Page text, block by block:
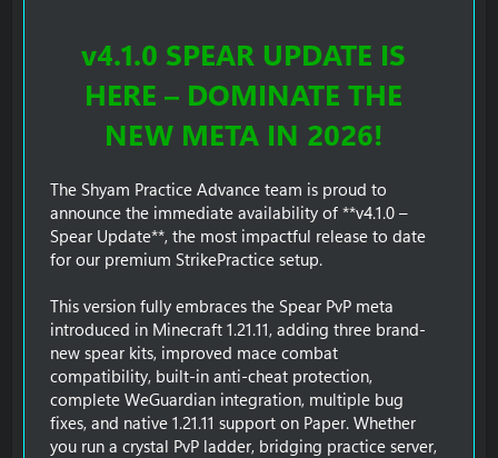
v4.1.0 SPEAR UPDATE IS
HERE – DOMINATE THE
NEW META IN 2026!
The Shyam Practice Advance team is proud to
announce the immediate availability of **v4.1.0 –
Spear Update**, the most impactful release to date
for our premium StrikePractice setup.
This version fully embraces the Spear PvP meta
introduced in Minecraft 1.21.11, adding three brand-
new spear kits, improved mace combat
compatibility, built-in anti-cheat protection,
complete WeGuardian integration, multiple bug
fixes, and native 1.21.11 support on Paper. Whether
you run a crystal PvP ladder, bridging practice server,